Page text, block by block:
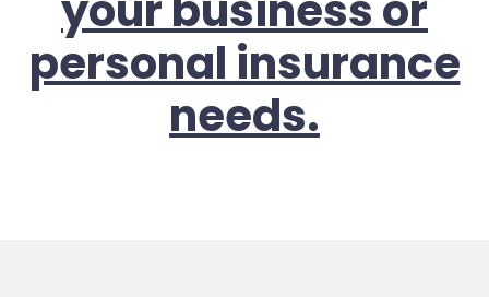
personal insurance
needs.